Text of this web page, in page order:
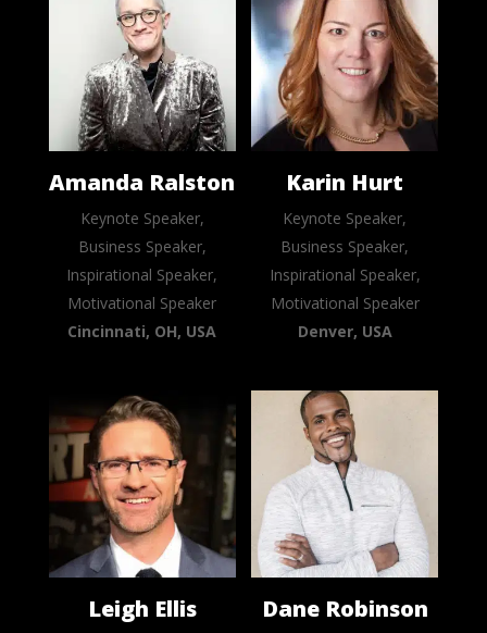
Amanda Ralston
Keynote Speaker,
Business Speaker,
Inspirational Speaker,
Motivational Speaker
Cincinnati, OH, USA
Karin Hurt
Keynote Speaker,
Business Speaker,
Inspirational Speaker,
Motivational Speaker
Denver, USA
Leigh Ellis Dane Robinson